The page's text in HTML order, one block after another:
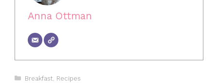
Anna Ottman
Categories
Breakfast Recipes